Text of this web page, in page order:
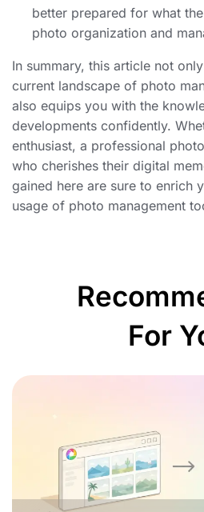
better prepared for what
photo organization and
In summary, this article not
current landscape of photo
also equips you with the
developments confidently.
enthusiast, a professional
who cherishes their digital
gained here are sure to enrich
usage of photo management
For